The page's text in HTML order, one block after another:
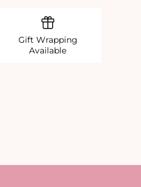
Gift Wrapping
Available